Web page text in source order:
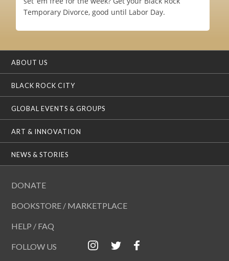
Temporary Divorce, good until Labor Day.
ABOUT US
BLACK ROCK CITY
GLOBAL EVENTS & GROUPS
ART & INNOVATION
NEWS & STORIES
DONATE
BOOKSTORE / MARKETPLACE
HELP / FAQ
FOLLOW US